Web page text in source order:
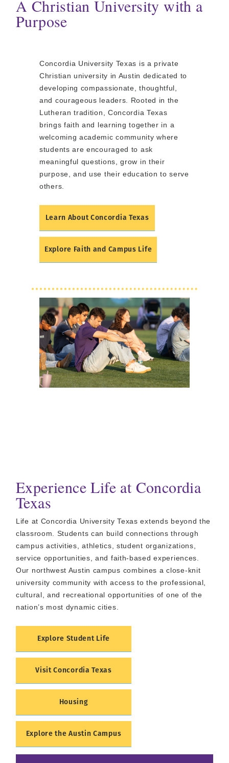
A Christian University with a
Purpose
Concordia University Texas is a private
Christian university in Austin dedicated to
developing compassionate, thoughtful,
and courageous leaders. Rooted in the
Lutheran tradition, Concordia Texas
brings faith and learning together in a
welcoming academic community where
students are encouraged to ask
meaningful questions, grow in their
purpose, and use their education to serve
others.
Learn About Concordia Texas
Explore Faith and Campus Life
Experience Life at Concordia
Texas
Life at Concordia University Texas extends beyond the
classroom. Students can build connections through
campus activities, athletics, student organizations,
service opportunities, and faith-based experiences.
Our northwest Austin campus combines a close-knit
university community with access to the professional,
cultural, and recreational opportunities of one of the
nation’s most dynamic cities.
Explore Student Life
Visit Concordia Texas
Housing
Explore the Austin Campus